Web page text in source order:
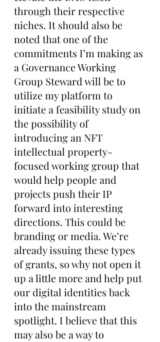
through their respective
niches. It should also be
noted that one of the
commitments I’m making as
a Governance Working
Group Steward will be to
utilize my platform to
initiate a feasibility study on
the possibility of
introducing an NFT
intellectual property-
focused working group that
would help people and
projects push their IP
forward into interesting
directions. This could be
branding or media. We’re
already issuing these types
of grants, so why not open it
up a little more and help put
our digital identities back
into the mainstream
spotlight. I believe that this
may also be a way to